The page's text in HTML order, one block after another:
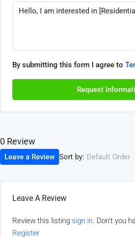
By submitting this form I agree to
Request
0 Review
Sort by: Default Order
Leave a Review
Leave A Review
Review this listing sign in. Don't you
Register